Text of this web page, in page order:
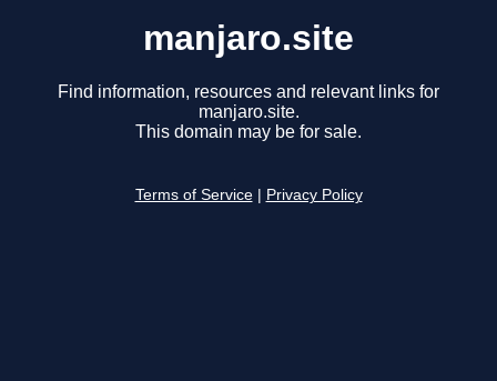
manjaro.site
Find information, resources and relevant links for
manjaro.site.
This domain may be for sale.
Terms of Service Privacy Policy